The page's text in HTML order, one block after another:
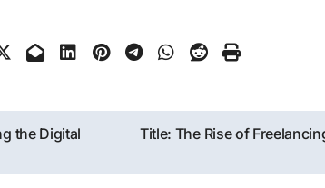
the Digital
Title: The Rise of